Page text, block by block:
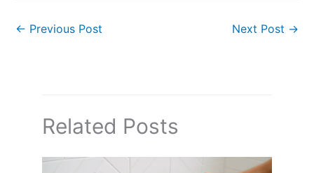
← Previous Post Next Post →
Related Posts